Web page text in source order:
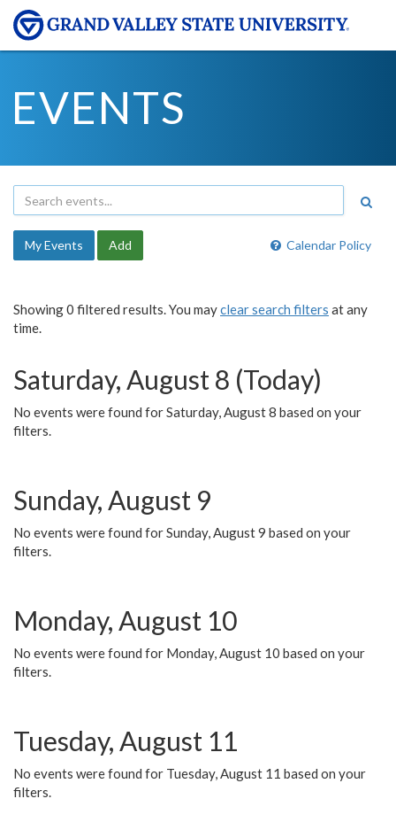
EVENTS
Calendar Policy
My Events Add
Showing 0 filtered results. You mayclear search filters at any
time.
Saturday, August 8 (Today)
No events were found for Saturday, August 8 based on your
filters.
Sunday, August 9
No events were found for Sunday, August 9 based on your
filters.
Monday, August 10
No events were found for Monday, August 10 based on your
filters.
Tuesday, August 11
No events were found for Tuesday, August 11 based on your
filters.